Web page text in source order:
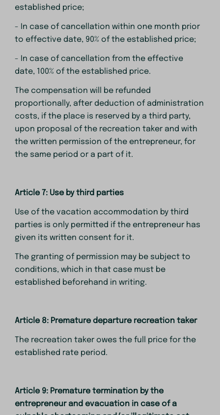
established price;
- In case of cancellation within one month prior
to effective date, 90% of the established price;
- In case of cancellation from the effective
date, 100% of the established price.
The compensation will be refunded
proportionally, after deduction of administration
costs, if the place is reserved by a third party,
upon proposal of the recreation taker and with
the written permission of the entrepreneur, for
the same period or a part of it.
Article 7: Use by third parties
Use of the vacation accommodation by third
parties is only permitted if the entrepreneur has
given its written consent for it.
The granting of permission may be subject to
conditions, which in that case must be
established beforehand in writing.
Article 8: Premature departure recreation taker
The recreation taker owes the full price for the
established rate period.
Article 9: Premature termination by the
entrepreneur and evacuation in case of a